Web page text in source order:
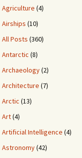
Agriculture (4)
Airships (10)
All Posts (360)
Antarctic (8)
Archaeology(2)
Architecture (7)
Arctic (13)
Art(4)
Artificial Intelligence (4)
Astronomy(42)